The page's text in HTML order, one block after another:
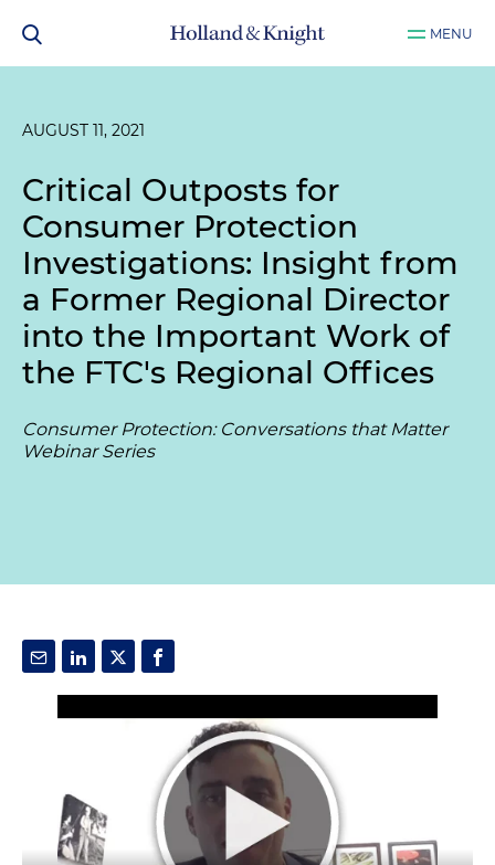
MENU
AUGUST 11, 2021
Critical Outposts for
Consumer Protection
Investigations: Insight from
a Former Regional Director
into the Important Work of
the FTC's Regional Offices
Consumer Protection: Conversations that Matter
Webinar Series